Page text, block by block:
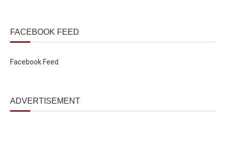
FACEBOOK FEED
Facebook Feed
ADVERTISEMENT